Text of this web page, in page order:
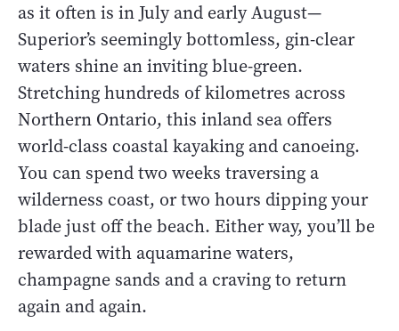
as it often is in July and early August—
Superior’s seemingly bottomless, gin-clear
waters shine an inviting blue-green.
Stretching hundreds of kilometres across
Northern Ontario, this inland sea offers
world-class coastal kayaking and canoeing.
You can spend two weeks traversing a
wilderness coast, or two hours dipping your
blade just off the beach. Either way, you’ll be
rewarded with aquamarine waters,
champagne sands and a craving to return
again and again.